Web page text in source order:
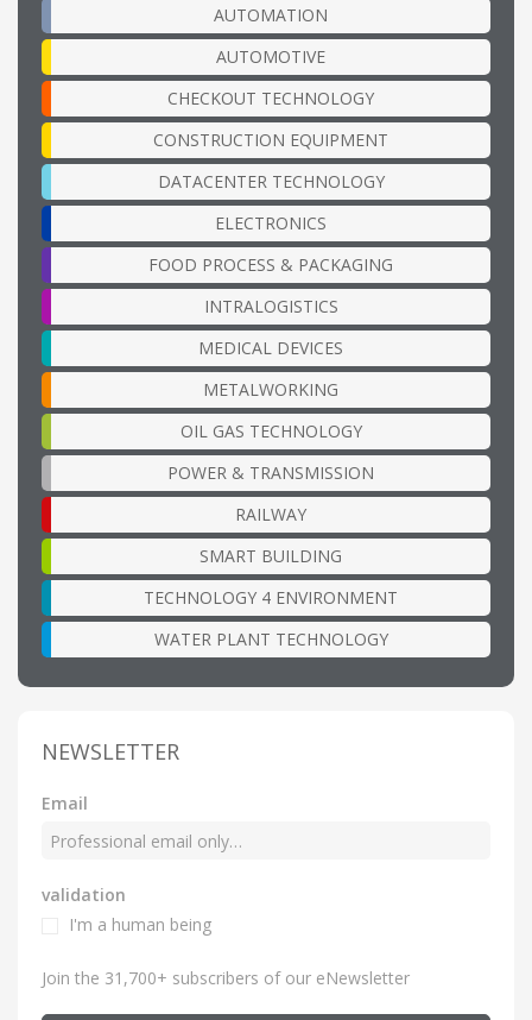
AUTOMATION
AUTOMOTIVE
CHECKOUT TECHNOLOGY
CONSTRUCTION EQUIPMENT
DATACENTER TECHNOLOGY
ELECTRONICS
FOOD PROCESS & PACKAGING
INTRALOGISTICS
MEDICAL DEVICES
METALWORKING
OIL GAS TECHNOLOGY
POWER & TRANSMISSION
RAILWAY
SMART BUILDING
TECHNOLOGY 4 ENVIRONMENT
WATER PLANT TECHNOLOGY
NEWSLETTER
Email
validation
I'm a human being
Join the 31,700+ subscribers of our eNewsletter